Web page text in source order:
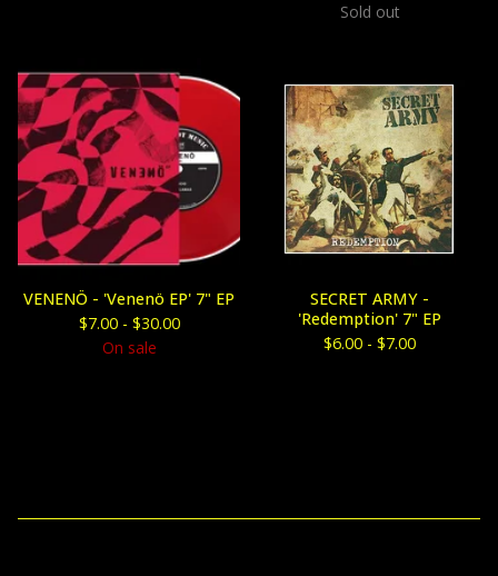
Sold out
VENENÖ - 'Venenö EP' 7" EP
$7.00 - $30.00
On sale
SECRET ARMY -
'Redemption' 7" EP
$6.00 - $7.00